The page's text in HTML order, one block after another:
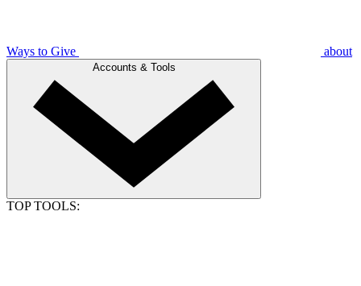
Ways to Give about
Accounts & Tools
TOP TOOLS: